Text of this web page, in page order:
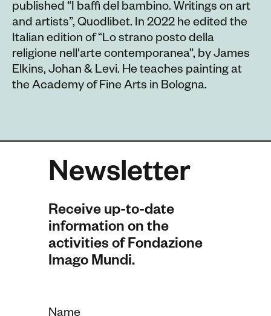
published “I baffi del bambino. Writings on art
and artists”, Quodlibet. In 2022 he edited the
Italian edition of “Lo strano posto della
religione nell'arte contemporanea”, by James
Elkins, Johan & Levi. He teaches painting at
the Academy of Fine Arts in Bologna.
Newsletter
Receive up-to-date
information on the
activities of Fondazione
Imago Mundi.